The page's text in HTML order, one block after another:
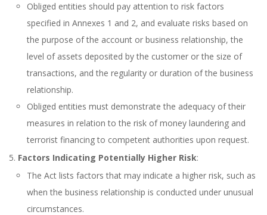
Obliged entities should pay attention to risk factors
specified in Annexes 1 and 2, and evaluate risks based on
the purpose of the account or business relationship, the
level of assets deposited by the customer or the size of
transactions, and the regularity or duration of the business
relationship.
Obliged entities must demonstrate the adequacy of their
measures in relation to the risk of money laundering and
terrorist financing to competent authorities upon request.
Factors Indicating Potentially Higher Risk:
The Act lists factors that may indicate a higher risk, such as
when the business relationship is conducted under unusual
circumstances.